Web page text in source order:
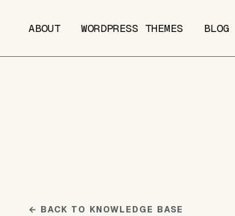
ABOUT WORDPRESS THEMES BLOG
← BACK TO KNOWLEDGE BASE